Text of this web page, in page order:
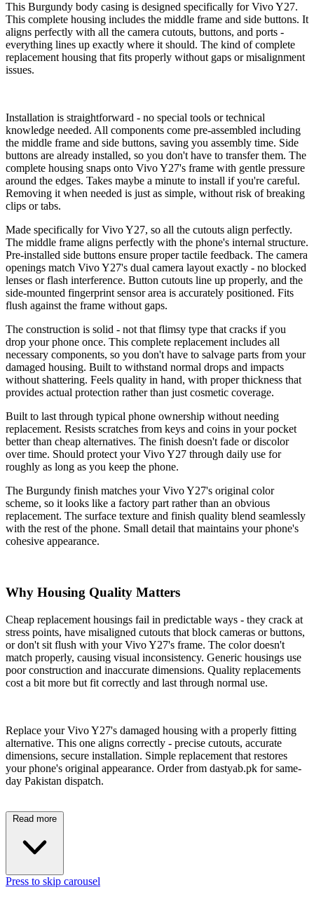
This Burgundy body casing is designed specifically for Vivo Y27.
This complete housing includes the middle frame and side buttons. It
aligns perfectly with all the camera cutouts, buttons, and ports -
everything lines up exactly where it should. The kind of complete
replacement housing that fits properly without gaps or misalignment
issues.
Installation is straightforward - no special tools or technical
knowledge needed. All components come pre-assembled including
the middle frame and side buttons, saving you assembly time. Side
buttons are already installed, so you don't have to transfer them. The
complete housing snaps onto Vivo Y27's frame with gentle pressure
around the edges. Takes maybe a minute to install if you're careful.
Removing it when needed is just as simple, without risk of breaking
clips or tabs.
Made specifically for Vivo Y27, so all the cutouts align perfectly.
The middle frame aligns perfectly with the phone's internal structure.
Pre-installed side buttons ensure proper tactile feedback. The camera
openings match Vivo Y27's dual camera layout exactly - no blocked
lenses or flash interference. Button cutouts line up properly, and the
side-mounted fingerprint sensor area is accurately positioned. Fits
flush against the frame without gaps.
The construction is solid - not that flimsy type that cracks if you
drop your phone once. This complete replacement includes all
necessary components, so you don't have to salvage parts from your
damaged housing. Built to withstand normal drops and impacts
without shattering. Feels quality in hand, with proper thickness that
provides actual protection rather than just cosmetic coverage.
Built to last through typical phone ownership without needing
replacement. Resists scratches from keys and coins in your pocket
better than cheap alternatives. The finish doesn't fade or discolor
over time. Should protect your Vivo Y27 through daily use for
roughly as long as you keep the phone.
The Burgundy finish matches your Vivo Y27's original color
scheme, so it looks like a factory part rather than an obvious
replacement. The surface texture and finish quality blend seamlessly
with the rest of the phone. Small detail that maintains your phone's
cohesive appearance.
Why Housing Quality Matters
Cheap replacement housings fail in predictable ways - they crack at
stress points, have misaligned cutouts that block cameras or buttons,
or don't sit flush with your Vivo Y27's frame. The color doesn't
match properly, causing visual inconsistency. Generic housings use
poor construction and inaccurate dimensions. Quality replacements
cost a bit more but fit correctly and last through normal use.
Replace your Vivo Y27's damaged housing with a properly fitting
alternative. This one aligns correctly - precise cutouts, accurate
dimensions, secure installation. Simple replacement that restores
your phone's original appearance. Order from dastyab.pk for same-
day Pakistan dispatch.
Read more
Press to skip carousel